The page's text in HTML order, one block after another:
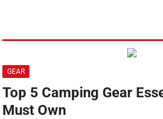
GEAR
Top 5 Camping Gear
Must Own